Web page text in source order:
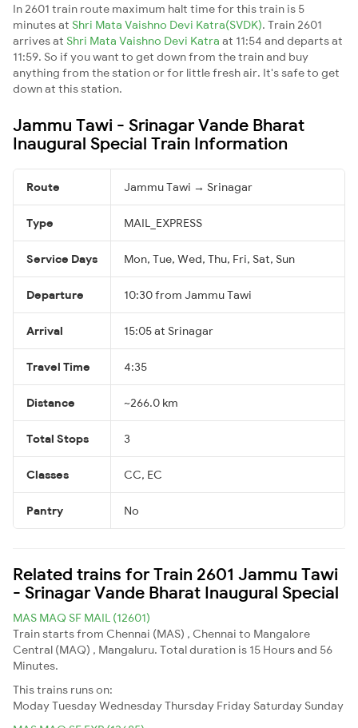
In 2601 train route maximum halt time for this train is 5
minutes at Shri Mata Vaishno Devi Katra(SVDK). Train 2601
arrives at Shri Mata Vaishno Devi Katra at 11:54 and departs at
11:59. So if you want to get down from the train and buy
anything from the station or for little fresh air. It's safe to get
down at this station.
Jammu Tawi - Srinagar Vande Bharat
Inaugural Special Train Information
Route Jammu Tawi → Srinagar
Type MAIL_EXPRESS
Service Days Mon, Tue, Wed, Thu, Fri, Sat, Sun
Departure 10:30 from Jammu Tawi
Arrival 15:05 at Srinagar
Travel Time 4:35
Distance ~266.0 km
Total Stops 3
Classes CC, EC
Pantry No
Related trains for Train 2601 Jammu Tawi
- Srinagar Vande Bharat Inaugural Special
MAS MAQ SF MAIL (12601)
Train starts from Chennai (MAS) , Chennai to Mangalore
Central (MAQ) , Mangaluru. Total duration is 15 Hours and 56
Minutes.
This trains runs on:
ModayTuesdayWednesdayThursday Friday Saturday Sunday